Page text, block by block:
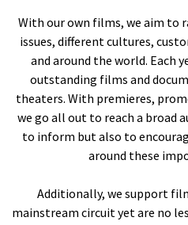
With our own films, we aim to
issues, different cultures,
and around the world. Each
outstanding films and
theaters. With premieres,
we go all out to reach a broad
to inform but also to
around these
Additionally, we support
mainstream circuit yet are no